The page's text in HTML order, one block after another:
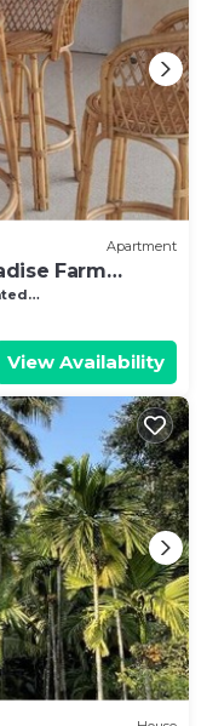
Apartment
Farm
Area
View Availability